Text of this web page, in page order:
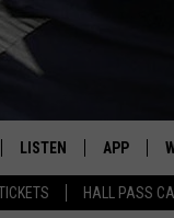
HALL PASS
LISTEN
LISTEN LIVE
APP